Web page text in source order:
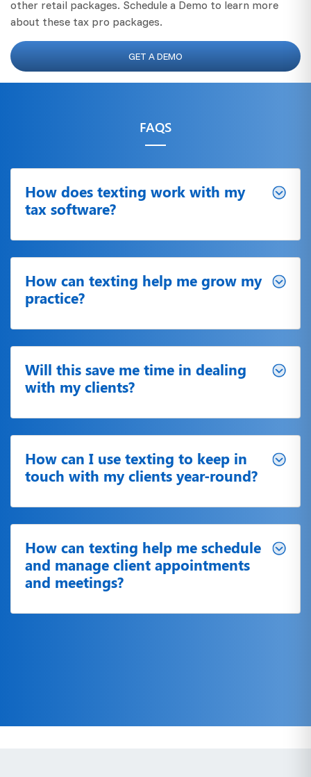
other retail packages. Schedule a Demo to learn more
about these tax pro packages.
GET A DEMO
FAQS
How does texting work with my
tax software?
How can texting help me grow my
practice?
Will this save me time in dealing
with my clients?
How can I use texting to keep in
touch with my clients year-round?
How can texting help me schedule
and manage client appointments
and meetings?